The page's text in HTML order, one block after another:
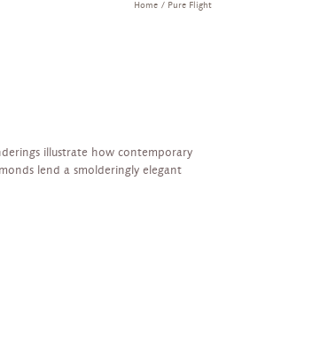
Home Pure Flight
illustrate how contemporary
lend a smolderingly elegant